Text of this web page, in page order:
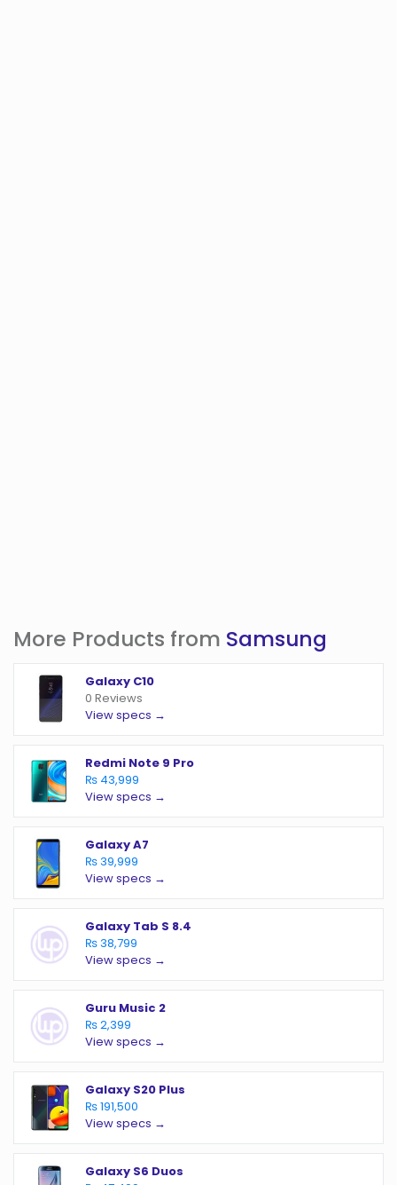
More Products from Samsung
Galaxy C10
0 Reviews
View specs →
Redmi Note 9 Pro
₨ 43,999
View specs →
Galaxy A7
₨ 39,999
View specs →
Galaxy Tab S 8.4
₨ 38,799
View specs →
Guru Music 2
₨ 2,399
View specs →
Galaxy S20 Plus
₨ 191,500
View specs →
Galaxy S6 Duos